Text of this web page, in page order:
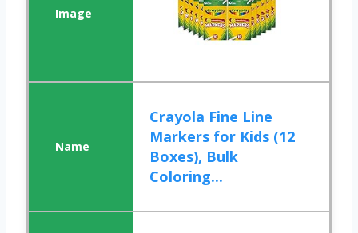
Crayola Fine Line
Markers for Kids (12
Boxes), Bulk
Coloring...